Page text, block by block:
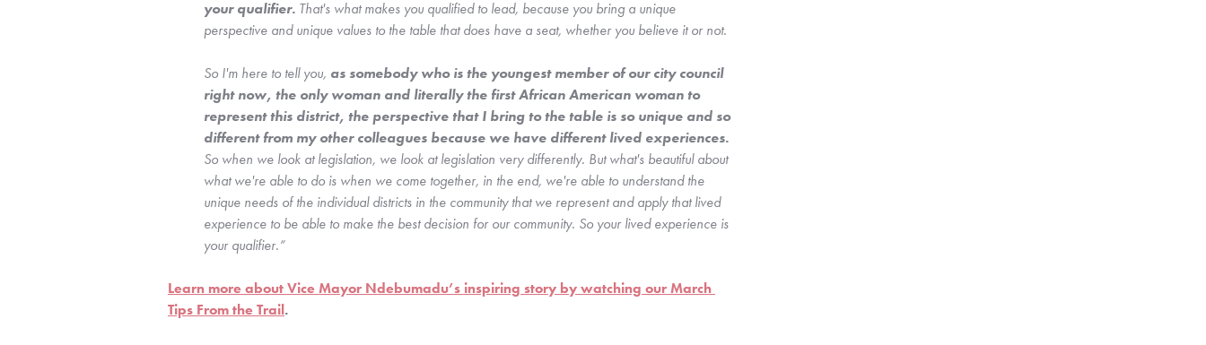
your qualifier. That's what makes you qualified to lead, because you bring a unique
perspective and unique values to the table that does have a seat, whether you believe it or not.
So I'm here to tell you, as somebody who is the youngest member of our city council
right now, the only woman and literally the first African American woman to
represent this district, the perspective that I bring to the table is so unique and so
So when we look at legislation, we look at legislation very differently. But what's beautiful about
what we're able to do is when we come together, in the end, we're able to understand the
unique needs of the individual districts in the community that we represent and apply that lived
experience to be able to make the best decision for our community. So your lived experience is
your qualifier.”
Learn more about Vice Mayor Ndebumadu’s inspiring story by watching our March
Tips From the Trail.